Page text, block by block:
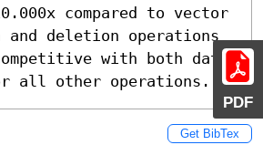
PDF
compared to vector
deletion operations
with both data
all other operations.
Get BibTex